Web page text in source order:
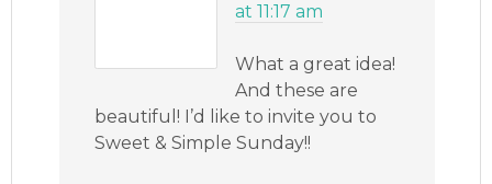
at 11:17 am
What a great idea!
And these are
beautiful! I’d like to invite you to
Sweet & Simple Sunday!!